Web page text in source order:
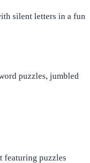
silent letters in a fun
puzzles, jumbled
featuring puzzles